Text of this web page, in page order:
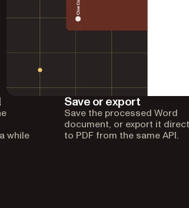
while
Save or export
Save the processed Word
document, or export it
to PDF from the same API.